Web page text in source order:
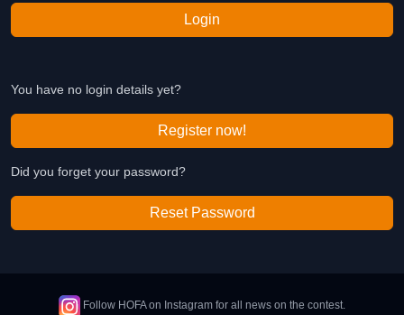
Login
You have no login details yet?
Register now!
Did you forget your password?
Reset Password
Follow HOFA on Instagram for all news on the contest.